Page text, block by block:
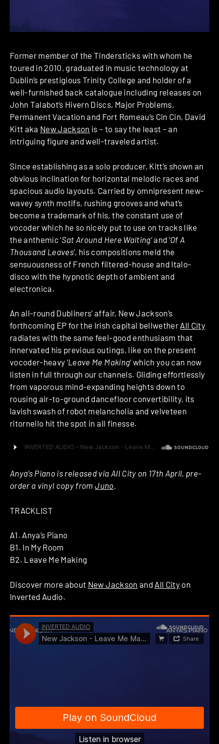
Former member of the Tindersticks with whom he
toured in 2010, graduated in music technology at
Dublin’s prestigious Trinity College and holder of a
well-furnished back catalogue including releases on
John Talabot’s Hivern Discs, Major Problems,
Permanent Vacation and Fort Romeau’s Cin Cin, David
Kitt aka New Jackson is – to say the least – an
intriguing figure and well-traveled artist.
Since establishing as a solo producer, Kitt’s shown an
obvious inclination for horizontal melodic races and
spacious audio layouts. Carried by omnipresent new-
wavey synth motifs, rushing grooves and what’s
become a trademark of his, the constant use of
vocoder which he so nicely put to use on tracks like
the anthemic ‘Sat Around Here Waiting‘ and ‘Of A
Thousand Leaves‘, his compositions meld the
sensuousness of French filtered-house and Italo-
disco with the hypnotic depth of ambient and
electronica.
An all-round Dubliners’ affair, New Jackson’s
forthcoming EP for the Irish capital bellwether All City
radiates with the same feel-good enthusiasm that
innervated his previous outings, like on the present
vocoder-heavy ‘Leave Me Making‘ which you can now
listen in full through our channels. Gliding effortlessly
from vaporous mind-expanding heights down to
rousing air-to-ground dancefloor convertibility, its
lavish swash of robot melancholia and velveteen
ritornello hit the spot in all finesse.
Anya’s Piano is released via All City on 17th April, pre-
order a vinyl copy fromJuno.
TRACKLIST
A1. Anya’s Piano
B1. In My Room
B2. Leave Me Making
Discover more about New Jackson and All City on
Inverted Audio.